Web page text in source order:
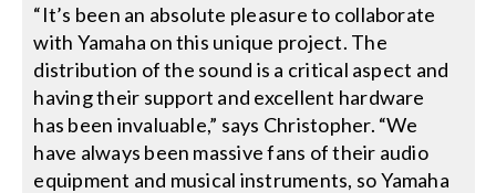
“It’s been an absolute pleasure to collaborate
with Yamaha on this unique project. The
distribution of the sound is a critical aspect and
having their support and excellent hardware
has been invaluable,” says Christopher. “We
have always been massive fans of their audio
equipment and musical instruments, so Yamaha